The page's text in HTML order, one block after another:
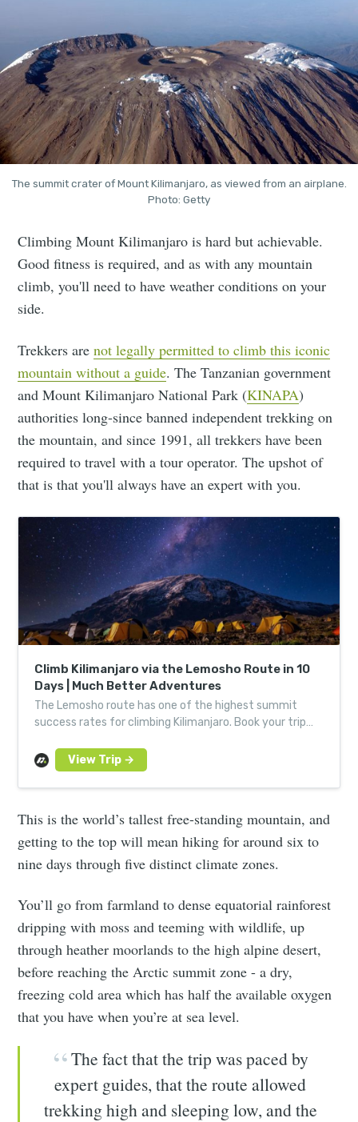
The summit crater of Mount Kilimanjaro, as viewed from an airplane.
Photo: Getty
Climbing Mount Kilimanjaro is hard but achievable.
Good fitness is required, and as with any mountain
climb, you'll need to have weather conditions on your
side.
Trekkers arenot legally permitted to climb this iconic
mountain without a guide. The Tanzanian government
and Mount Kilimanjaro National Park (KINAPA)
authorities long-since banned independent trekking on
the mountain, and since 1991, all trekkers have been
required to travel with a tour operator. The upshot of
that is that you'll always have an expert with you.
Climb Kilimanjaro via the Lemosho Route in 10
Days | Much Better Adventures
The Lemosho route has one of the highest summit
success rates for climbing Kilimanjaro. Book your trip
This is the world’s tallest free-standing mountain, and
getting to the top will mean hiking for around six to
nine days through five distinct climate zones.
You’ll go from farmland to dense equatorial rainforest
dripping with moss and teeming with wildlife, up
through heather moorlands to the high alpine desert,
before reaching the Arctic summit zone - a dry,
freezing cold area which has half the available oxygen
that you have when you’re at sea level.
The fact that the trip was paced by
expert guides, that the route allowed
trekking high and sleeping low, and the